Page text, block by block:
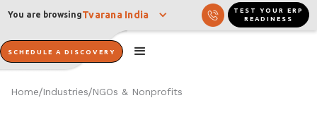
You are browsingTvarana India
TEST YOUR ERP
READINESS
SCHEDULE A DISCOVERY
Home/Industries/NGOs & Nonprofits